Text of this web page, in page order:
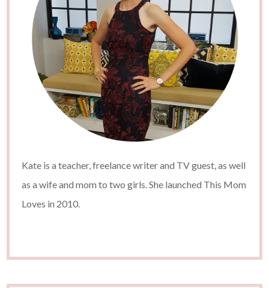
Kate is a teacher, freelance writer and TV guest, as well
as a wife and mom to two girls. She launched This Mom
Loves in 2010.